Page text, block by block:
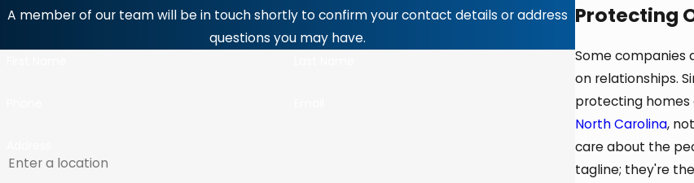
A member of our team will be in touch shortly to confirm your contact details or address
questions you may have.
Protecting
Some companies
on relationships.
protecting homes
North Carolina,
care about the
tagline; they're